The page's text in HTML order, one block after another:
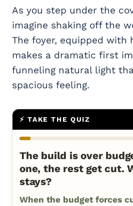
As you step under the
imagine shaking off the
The foyer, equipped with
makes a dramatic first
funneling natural light
spacious feeling.
⚡ TAKE THE QUIZ
The build is over
one, the rest get cut.
stays?
When the budget forces